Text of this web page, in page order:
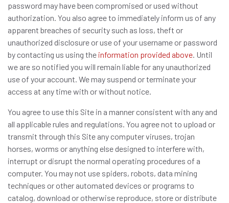
password may have been compromised or used without
authorization. You also agree to immediately inform us of any
apparent breaches of security such as loss, theft or
unauthorized disclosure or use of your username or password
by contacting us using the information provided above. Until
we are so notified you will remain liable for any unauthorized
use of your account. We may suspend or terminate your
access at any time with or without notice.
You agree to use this Site in a manner consistent with any and
all applicable rules and regulations. You agree not to upload or
transmit through this Site any computer viruses, trojan
horses, worms or anything else designed to interfere with,
interrupt or disrupt the normal operating procedures of a
computer. You may not use spiders, robots, data mining
techniques or other automated devices or programs to
catalog, download or otherwise reproduce, store or distribute